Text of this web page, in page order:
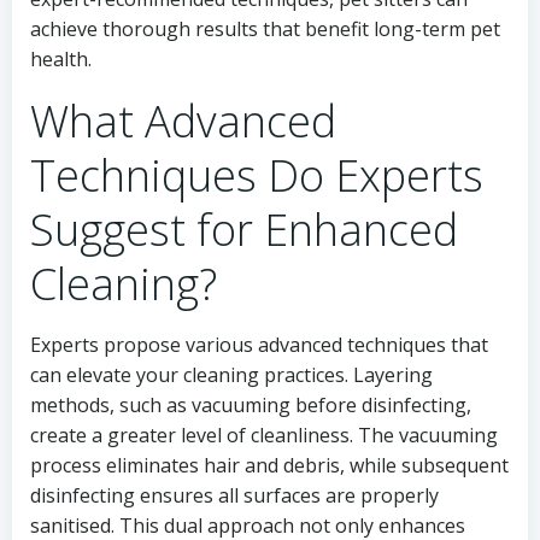
achieve thorough results that benefit long-term pet
health.
What Advanced
Techniques Do Experts
Suggest for Enhanced
Cleaning?
Experts propose various advanced techniques that
can elevate your cleaning practices. Layering
methods, such as vacuuming before disinfecting,
create a greater level of cleanliness. The vacuuming
process eliminates hair and debris, while subsequent
disinfecting ensures all surfaces are properly
sanitised. This dual approach not only enhances